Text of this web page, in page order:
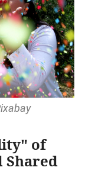
of
Shared